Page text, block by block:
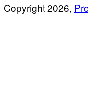
Copyright 2026,